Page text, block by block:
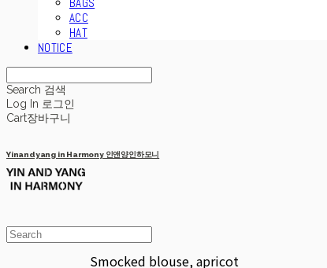
ACC
HAT
NOTICE
Search 검색
Log In 로그인
Cart장바구니
Yinandyang in Harmony 인앤양인하모니
Smocked blouse, apricot